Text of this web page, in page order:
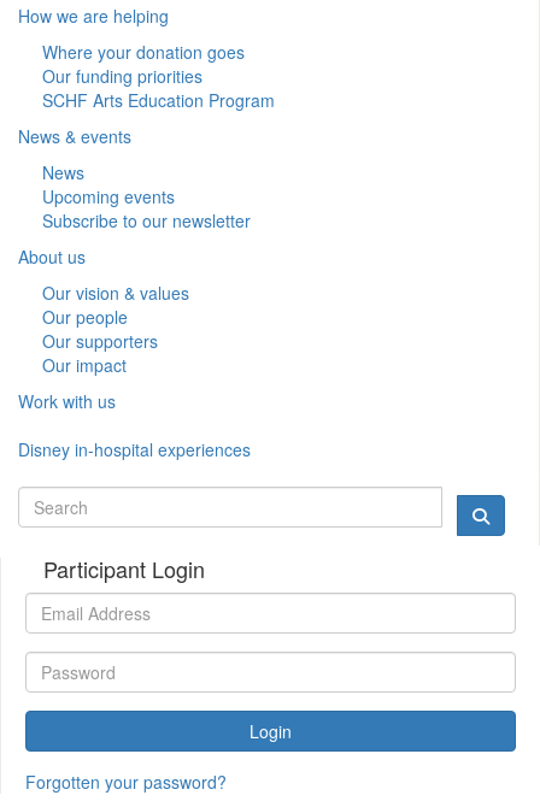
How we are helping
Where your donation goes
Our funding priorities
SCHF Arts Education Program
News & events
News
Upcoming events
Subscribe to our newsletter
About us
Our vision & values
Our people
Our supporters
Our impact
Work with us
Disney in-hospital experiences
Participant Login
Login
Forgotten your password?